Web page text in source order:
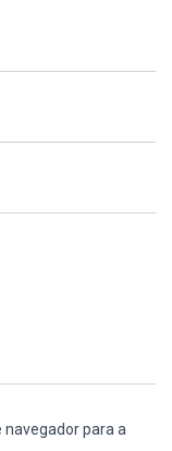
navegador para a